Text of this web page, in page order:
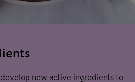
new active ingredients to